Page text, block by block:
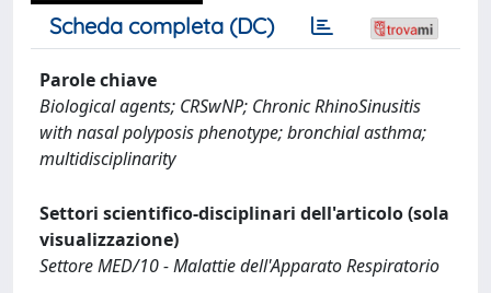
Scheda completa (DC)
Parole chiave
Biological agents; CRSwNP; Chronic RhinoSinusitis
with nasal polyposis phenotype; bronchial asthma;
multidisciplinarity
Settori scientifico-disciplinari dell'articolo (sola
visualizzazione)
Settore MED/10 - Malattie dell'Apparato Respiratorio